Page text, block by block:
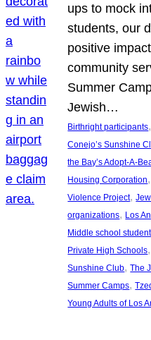
ups to mock
students, our
positive
community
Summer
Jewish…
Birthright participants
Conejo’s Sunshine
the Bay’s Adopt-A-
Housing Corporation,
Violence Project,
organizations, Los
Middle school
Private High Schools
Sunshine Club, The
Summer Camps,
Young Adults of Los